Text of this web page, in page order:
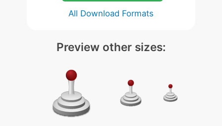
All Download Formats
Preview other sizes: